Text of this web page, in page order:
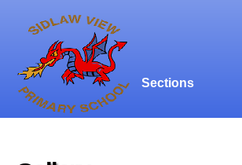
content.
navigation
Sections